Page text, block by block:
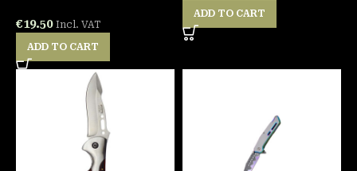
€19.50 Incl. VAT
ADD TO CART
ADD TO CART